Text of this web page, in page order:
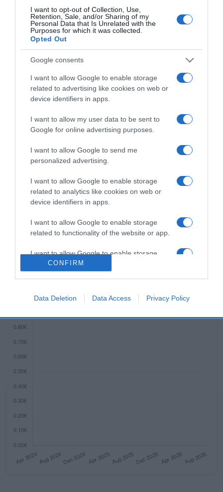
I want to opt-out of Collection, Use,
Retention, Sale, and/or Sharing of my
Personal Data that Is Unrelated with the
Purposes for which it was collected.
Opted Out
Google consents
I want to allow Google to enable storage
related to advertising like cookies on web or
device identifiers in apps.
I want to allow my user data to be sent to
Google for online advertising purposes.
I want to allow Google to send me
personalized advertising.
I want to allow Google to enable storage
related to analytics like cookies on web or
device identifiers in apps.
I want to allow Google to enable storage
related to functionality of the website or app.
I want to allow Google to enable storage
related to personalization.
related to security, including authentication
functionality and fraud prevention, and other
user protection.
CONFIRM
Data Deletion Data Access Privacy Policy
Compartir
Supermercado
MERCADONA
Seguimiento desde
29 Ene 2023
Evolución del precio
Histórico de precios desde el inicio del seguimiento